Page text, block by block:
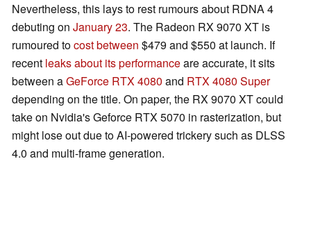
Nevertheless, this lays to rest rumours about RDNA 4
debuting on January 23. The Radeon RX 9070 XT is
rumoured tocost between $479 and $550 at launch. If
recent leaks about its performanceare accurate, it sits
between aGeForce RTX 4080 and RTX 4080 Super
depending on the title. On paper, the RX 9070 XT could
take on Nvidia's Geforce RTX 5070 in rasterization, but
might lose out due to AI-powered trickery such as DLSS
4.0 and multi-frame generation.